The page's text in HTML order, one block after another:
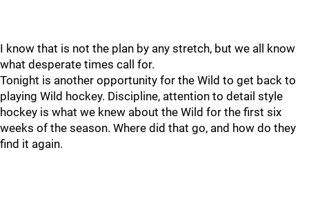
I know that is not the plan by any stretch, but we all know
what desperate times call for.
Tonight is another opportunity for the Wild to get back to
playing Wild hockey. Discipline, attention to detail style
hockey is what we knew about the Wild for the first six
weeks of the season. Where did that go, and how do they
find it again.